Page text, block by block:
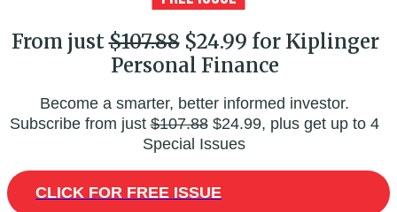
From just$107.88$24.99 for Kiplinger
Personal Finance
Become a smarter, better informed investor.
Subscribe from just$107.88$24.99, plus get up to 4
Special Issues
CLICK FOR FREE ISSUE